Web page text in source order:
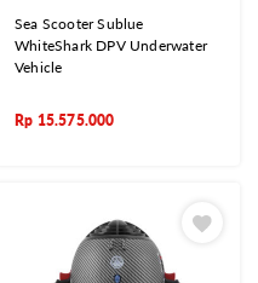
Sea Scooter Sublue
WhiteShark DPV Underwater
Vehicle
Rp 15.575.000